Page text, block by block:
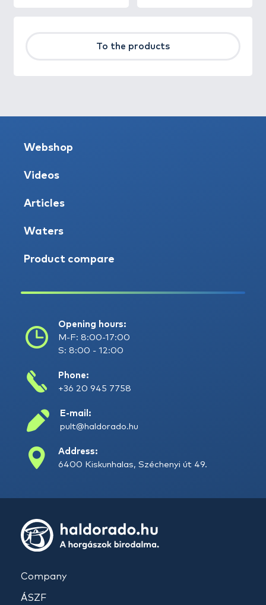
To the products
Webshop
Videos
Articles
Waters
Product compare
Opening hours:
M-F: 8:00-17:00
S: 8:00 - 12:00
Phone:
+36 20 945 7758
E-mail:
pult@haldorado.hu
Address:
6400 Kiskunhalas, Széchenyi út 49.
Company
ÁSZF